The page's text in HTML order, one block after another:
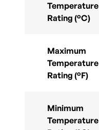
Temperature
Rating (°C)
Maximum
Temperature
Rating (°F)
Minimum
Temperature